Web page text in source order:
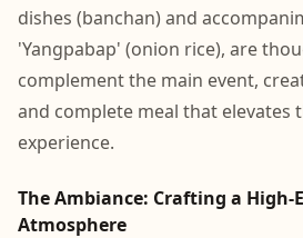
dishes (banchan) and
'Yangpabap' (onion rice), are
complement the main event,
and complete meal that elevates
experience.
The Ambiance: Crafting a High-
Atmosphere